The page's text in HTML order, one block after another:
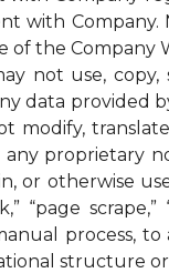
with Company.
the Company
not use,
data
proprietary
or otherwise
process,
structure